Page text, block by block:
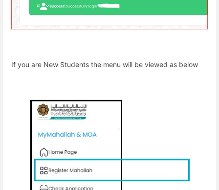
If you are New Students the menu will be viewed as below